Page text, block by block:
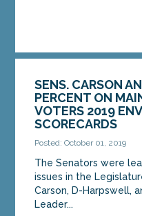
SENS. CARSON
PERCENT ON
VOTERS 2019
SCORECARDS
Posted: October 01, 2019
The Senators were
issues in the
Carson, D-Harpswell,
Leader...